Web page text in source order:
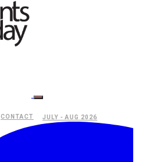
CONTACT JULY - AUG 2026